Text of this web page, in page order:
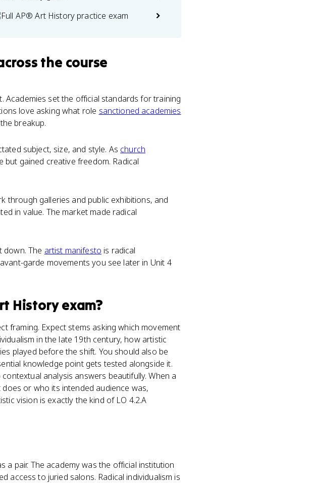
Full AP® Art History practice exam
the course
Academies set the official standards for training
love asking what role sanctioned academies
breakup.
subject, size, and style. As church
gained creative freedom. Radical
through galleries and public exhibitions, and
in value. The market made radical
down. The artist manifesto is radical
garde movements you see later in Unit 4
Historyexam?
framing. Expect stems asking which movement
in the late 19th century, how artistic
played before the shift. You should also be
knowledge point gets tested alongside it.
analysis answers beautifully. When a
or who its intended audience was,
vision is exactly the kind of LO 4.2.A
pair. The academy was the official institution
access to juried salons. Radical individualism is